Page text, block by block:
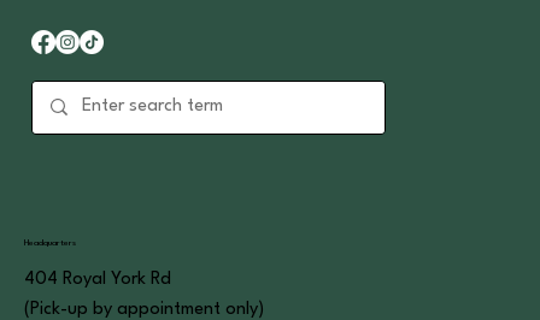
Headquarters
404 Royal York Rd
(Pick-up by appointment only)